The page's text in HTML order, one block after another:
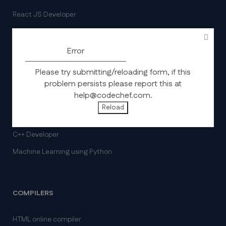
Error
Please try submitting/reloading form, if this
problem persists please report this at
help@codechef.com.
Reload
React JS Developer
SQL for Data Analysis
Frontend Developer
Java Backend Developer
Data Analysis using Python
C++ Developer
Machine Learning using Python
COMPILERS
HTML online compiler